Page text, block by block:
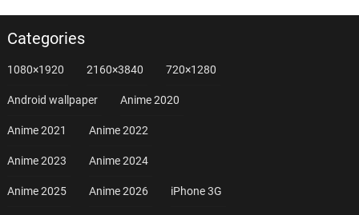
Categories
1080×1920 2160×3840 720×1280
Android wallpaper Anime 2020
Anime 2021 Anime 2022
Anime 2023 Anime 2024
Anime 2025 Anime 2026 iPhone 3G